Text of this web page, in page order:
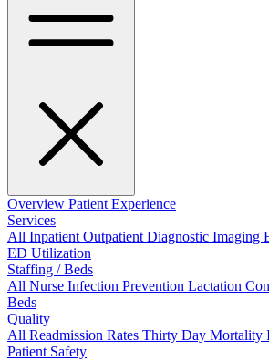
Overview Patient Experience
Services
All InpatientOutpatientDiagnostic Imaging
ED Utilization
Staffing / Beds
All Nurse Infection Prevention Lactation
Beds
Quality
All Readmission Rates Thirty Day Mortality
Patient Safety